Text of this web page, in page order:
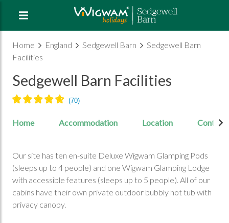
Home England Sedgewell Barn
Sedgewell Barn
Facilities
Sedgewell Barn Facilities
Home Accommodation Location Contact
Our site has ten en-suite Deluxe Wigwam Glamping Pods
(sleeps up to 4 people) and one Wigwam Glamping Lodge
with accessible features (sleeps up to 5 people). All of our
cabins have their own private outdoor bubbly hot tub with
privacy canopy.